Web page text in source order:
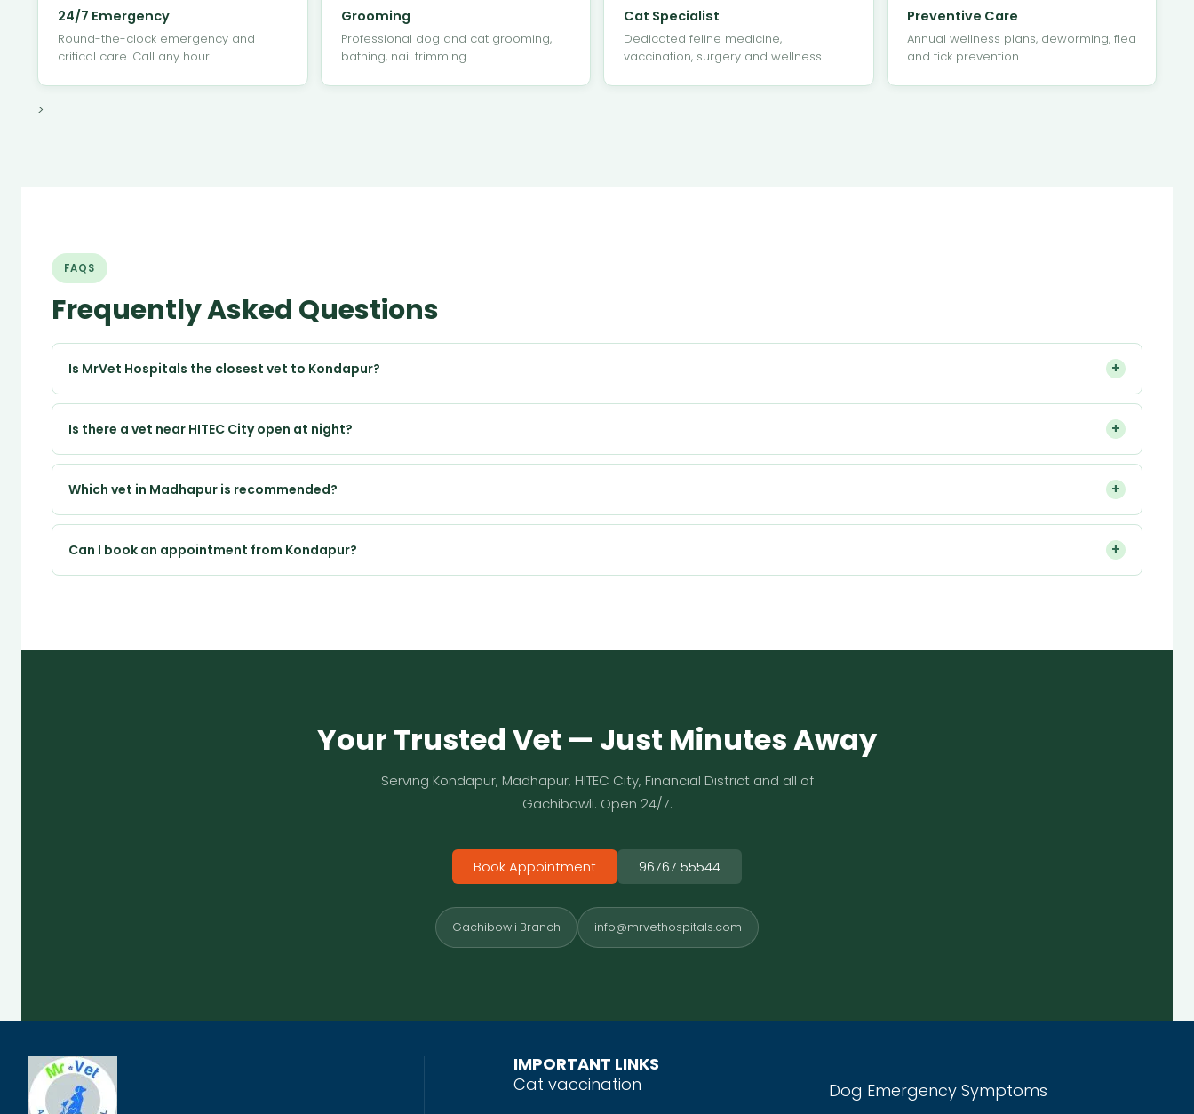
24/7 Emergency
Round-the-clock emergency and
critical care. Call any hour.
Grooming
Professional dog and cat grooming,
bathing, nail trimming.
Cat Specialist
Dedicated feline medicine,
vaccination, surgery and wellness.
Preventive Care
Annual wellness plans, deworming, flea
and tick prevention.
>
FAQS
Frequently Asked Questions
Is MrVet Hospitals the closest vet to Kondapur? +
Is there a vet near HITEC City open at night? +
Which vet in Madhapur is recommended? +
Can I book an appointment from Kondapur? +
Your Trusted Vet — Just Minutes Away
Serving Kondapur, Madhapur, HITEC City, Financial District and all of
Gachibowli. Open 24/7.
Book Appointment 96767 55544
Gachibowli Branch info@mrvethospitals.com
IMPORTANT LINKS
Cat vaccination
Dog Emergency Symptoms